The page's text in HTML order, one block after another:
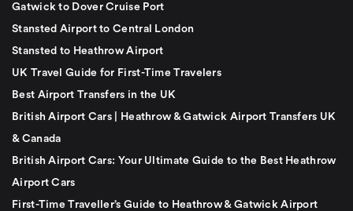
Gatwick to Dover Cruise Port
Stansted Airport to Central London
Stansted to Heathrow Airport
UK Travel Guide for First-Time Travelers
Best Airport Transfers in the UK
British Airport Cars | Heathrow & Gatwick Airport Transfers UK
& Canada
British Airport Cars: Your Ultimate Guide to the Best Heathrow
Airport Cars
First-Time Traveller’s Guide to Heathrow & Gatwick Airport